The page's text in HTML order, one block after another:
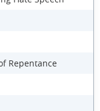
Repentance